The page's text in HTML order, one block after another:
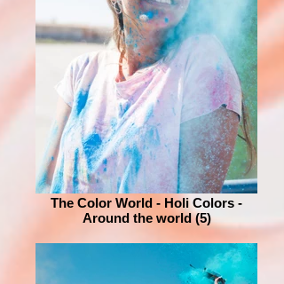
The Color World - Holi Colors -
Around the world (5)